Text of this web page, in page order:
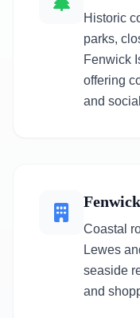
Historic
parks,
Fenwick
offering
and
Coastal
Lewes
seaside
and